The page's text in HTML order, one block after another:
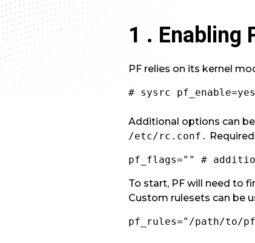
1 . Enabling
PF relies on its kernel
# sysrc pf_enable=yes
Additional options can
/etc/rc.conf.
pf_flags="" #
To start, PF will need to
Custom rulesets can be
pf_rules="/path/to/